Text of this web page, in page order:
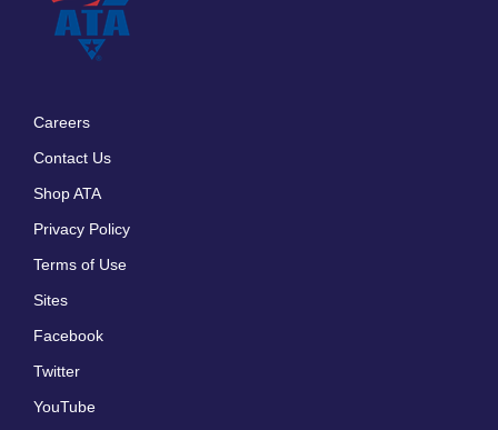
Careers
Contact Us
Shop ATA
Privacy Policy
Terms of Use
Sites
Facebook
Twitter
YouTube